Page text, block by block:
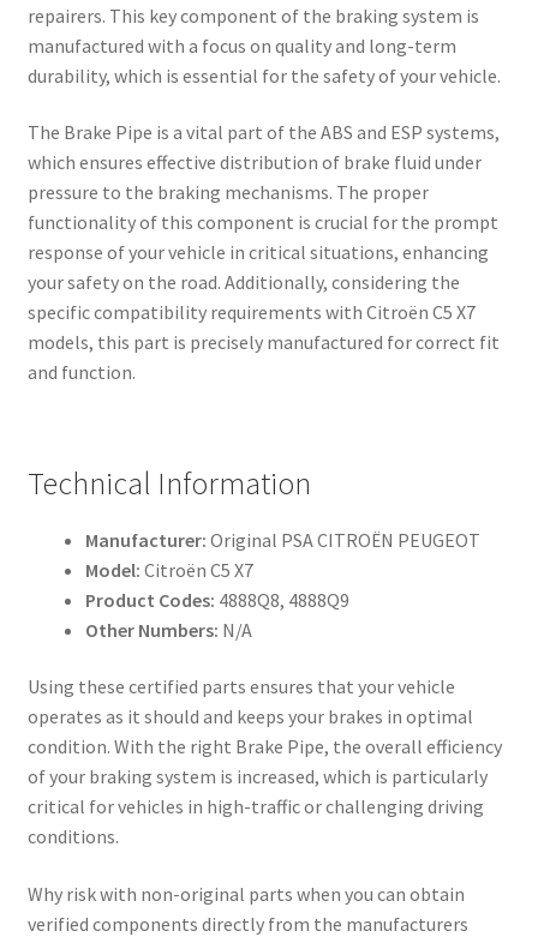
repairers. This key component of the braking system is
manufactured with a focus on quality and long-term
durability, which is essential for the safety of your vehicle.
The Brake Pipe is a vital part of the ABS and ESP systems,
which ensures effective distribution of brake fluid under
pressure to the braking mechanisms. The proper
functionality of this component is crucial for the prompt
response of your vehicle in critical situations, enhancing
your safety on the road. Additionally, considering the
specific compatibility requirements with Citroën C5 X7
models, this part is precisely manufactured for correct fit
and function.
Technical Information
Manufacturer: Original PSA CITROËN PEUGEOT
Model: Citroën C5 X7
Product Codes: 4888Q8, 4888Q9
Other Numbers: N/A
Using these certified parts ensures that your vehicle
operates as it should and keeps your brakes in optimal
condition. With the right Brake Pipe, the overall efficiency
of your braking system is increased, which is particularly
critical for vehicles in high-traffic or challenging driving
conditions.
Why risk with non-original parts when you can obtain
verified components directly from the manufacturers